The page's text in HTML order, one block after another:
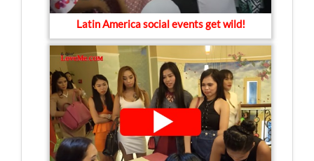
Latin America social events get wild!